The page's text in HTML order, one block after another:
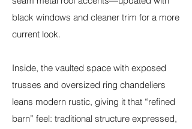
black windows and cleaner trim for a more
current look.
Inside, the vaulted space with exposed
trusses and oversized ring chandeliers
leans modern rustic, giving it that “refined
barn” feel: traditional structure expressed,